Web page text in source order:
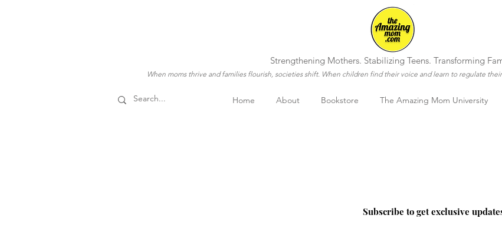
Strengthening Mothers. Stabilizing Teens. Transforming
When moms thrive and families flourish, societies shift. When children find their voice and learn to regulate
Home About Bookstore The Amazing Mom University
Subscribe to get exclusive